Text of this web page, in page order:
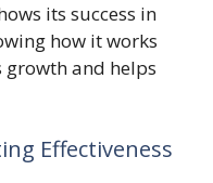
its success in
how it works
growth and helps
Effectiveness